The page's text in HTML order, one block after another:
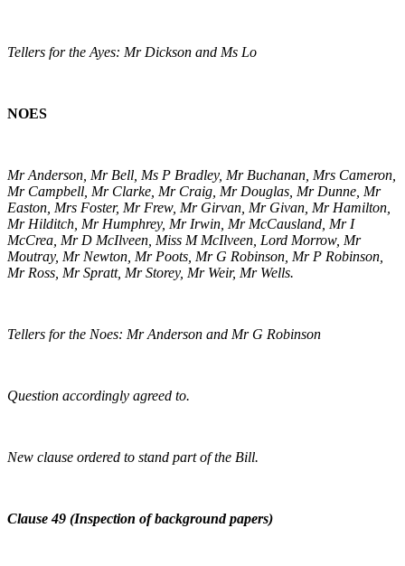
Tellers for the Ayes: Mr Dickson and Ms Lo
NOES
Mr Anderson, Mr Bell, Ms P Bradley, Mr Buchanan, Mrs Cameron,
Mr Campbell, Mr Clarke, Mr Craig, Mr Douglas, Mr Dunne, Mr
Easton, Mrs Foster, Mr Frew, Mr Girvan, Mr Givan, Mr Hamilton,
Mr Hilditch, Mr Humphrey, Mr Irwin, Mr McCausland, Mr I
McCrea, Mr D McIlveen, Miss M McIlveen, Lord Morrow, Mr
Moutray, Mr Newton, Mr Poots, Mr G Robinson, Mr P Robinson,
Mr Ross, Mr Spratt, Mr Storey, Mr Weir, Mr Wells.
Tellers for the Noes: Mr Anderson and Mr G Robinson
Question accordingly agreed to.
New clause ordered to stand part of the Bill.
Clause 49 (Inspection of background papers)